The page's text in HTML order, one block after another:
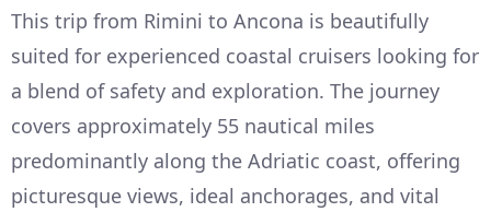
This trip from Rimini to Ancona is beautifully
suited for experienced coastal cruisers looking for
a blend of safety and exploration. The journey
covers approximately 55 nautical miles
predominantly along the Adriatic coast, offering
picturesque views, ideal anchorages, and vital